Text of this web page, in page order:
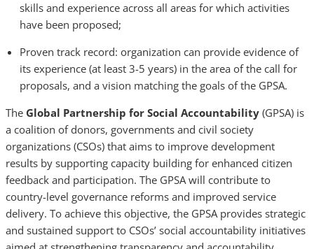
skills and experience across all areas for which activities
have been proposed;
Proven track record: organization can provide evidence of
its experience (at least 3-5 years) in the area of the call for
proposals, and a vision matching the goals of the GPSA.
The Global Partnership for Social Accountability (GPSA) is
a coalition of donors, governments and civil society
organizations (CSOs) that aims to improve development
results by supporting capacity building for enhanced citizen
feedback and participation. The GPSA will contribute to
country-level governance reforms and improved service
delivery. To achieve this objective, the GPSA provides strategic
and sustained support to CSOs’ social accountability initiatives